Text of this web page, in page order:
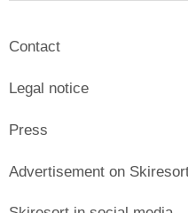
Contact
Legal notice
Press
Advertisement on